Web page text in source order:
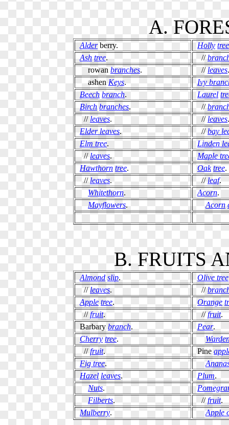
A.
Alderberry. Holly tree
Ash tree. //
rowan branches. // leaves.
ashen Keys.
Ivy
Beech branch. Laurel
Birch branches. //
// leaves. // leaves.
Elder leaves. //bay
Elm tree.
Linden
// leaves.
Maple
Hawthorn tree. Oak tree.
// leaves. // leaf.
Whitethorn. Acorn.
Mayflowers. Acorn
B. FRUITS
Almond slip. Olive tree
// leaves. //
Apple tree. Orange
//fruit. //fruit.
Barbary branch. Pear.
Cherry tree.
//fruit. Pine
Fig tree.
Hazel leaves. Plum.
Nuts.
Filberts. //fruit.
Mulberry. Apple